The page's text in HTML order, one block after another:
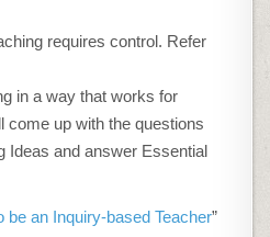
requires control. Refer
in a way that works for
come up with the questions
Ideas and answer Essential
be an Inquiry-based Teacher”